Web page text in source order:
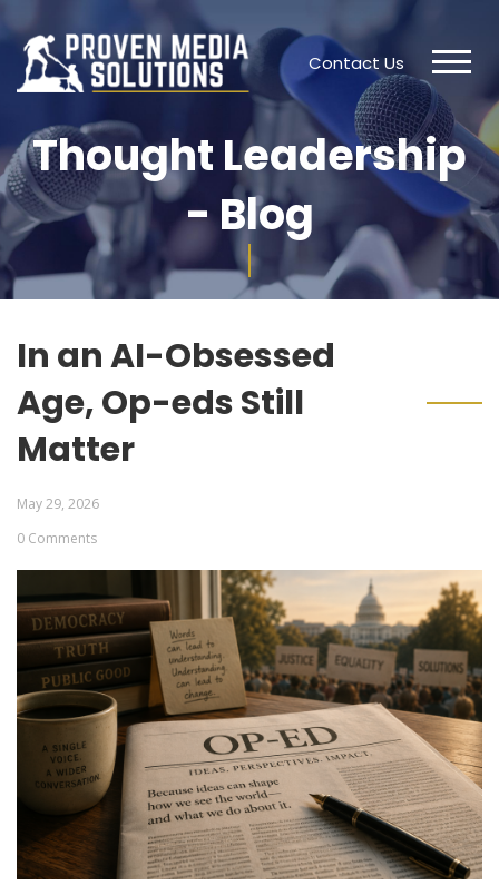
Contact Us
Thought Leadership
- Blog
In an AI-Obsessed
Age, Op-eds Still
Matter
May 29, 2026
0 Comments